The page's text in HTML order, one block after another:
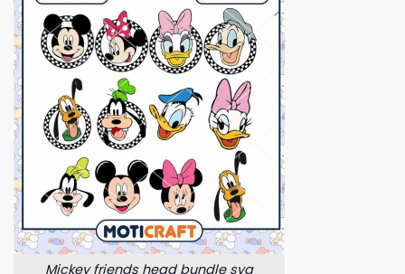
Mickey friends head bundle svg